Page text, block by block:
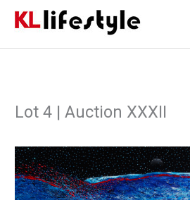
Lot 4 | Auction XXXII